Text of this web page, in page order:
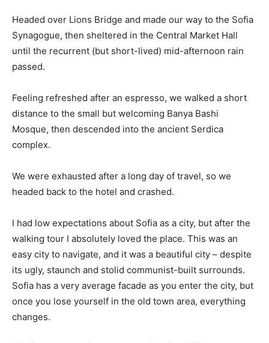
Headed over Lions Bridge and made our way to the Sofia
Synagogue, then sheltered in the Central Market Hall
until the recurrent (but short-lived) mid-afternoon rain
passed.
Feeling refreshed after an espresso, we walked a short
distance to the small but welcoming Banya Bashi
Mosque, then descended into the ancient Serdica
complex.
We were exhausted after a long day of travel, so we
headed back to the hotel and crashed.
I had low expectations about Sofia as a city, but after the
walking tour I absolutely loved the place. This was an
easy city to navigate, and it was a beautiful city – despite
its ugly, staunch and stolid communist-built surrounds.
Sofia has a very average facade as you enter the city, but
once you lose yourself in the old town area, everything
changes.